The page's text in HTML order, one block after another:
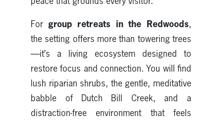
For group retreats in the Redwoods,
the setting offers more than towering trees
—it’s a living ecosystem designed to
restore focus and connection. You will find
lush riparian shrubs, the gentle, meditative
babble of Dutch Bill Creek, and a
distraction-free environment that feels